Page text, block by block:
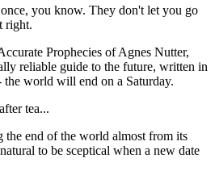
you know. They don't let you go
right.
Prophecies of Agnes Nutter,
reliable guide to the future, written in
the world will end on a Saturday.
tea...
the end of the world almost from its
to be sceptical when a new date